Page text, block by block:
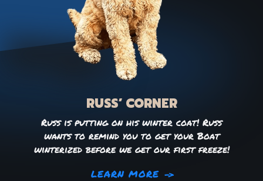
RUSS’ CORNER
Russ is putting on his winter coat! Russ
wants to remind you to get your Boat
winterized before we get our first freeze!
LEARN MORE